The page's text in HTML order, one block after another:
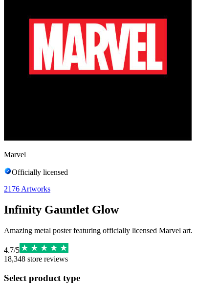
Marvel
Officially licensed
2176 Artworks
Infinity Gauntlet Glow
Amazing metal poster featuring officially licensed Marvel art.
4.7/5
18,348 store reviews
Select product type